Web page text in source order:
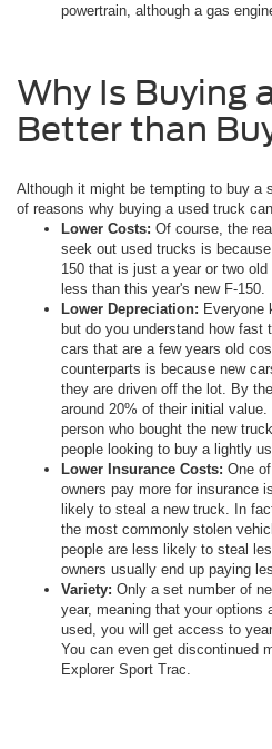
powertrain, although a gas
Why Is Buying
Better than
Although it might be tempting to buy a
of reasons why buying a used truck
Lower Costs: Of course, the
seek out used trucks is
150 that is just a year or two
less than this year's new F-150.
Lower Depreciation: Everyone
but do you understand how fast
cars that are a few years old
counterparts is because new
they are driven off the lot. By
around 20% of their initial
person who bought the new
people looking to buy a lightly
Lower Insurance Costs: One
owners pay more for insurance
likely to steal a new truck. In
the most commonly stolen
people are less likely to steal
owners usually end up paying
Variety: Only a set number of
year, meaning that your options
used, you will get access to
You can even get discontinued
Explorer Sport Trac.